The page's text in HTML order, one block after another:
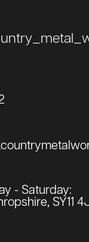
- Saturday:
SY11